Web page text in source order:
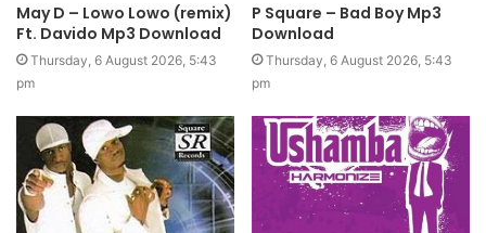
May D – Lowo Lowo (remix)
Ft. Davido Mp3 Download
Thursday, 6 August 2026, 5:43
pm
P Square – Bad Boy Mp3
Download
Thursday, 6 August 2026, 5:43
pm